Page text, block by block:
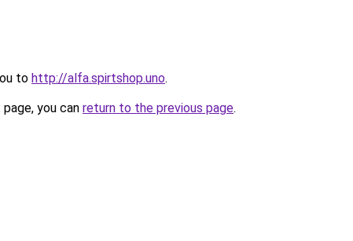
to http://alfa.spirtshop.uno.
you can return to the previous page.